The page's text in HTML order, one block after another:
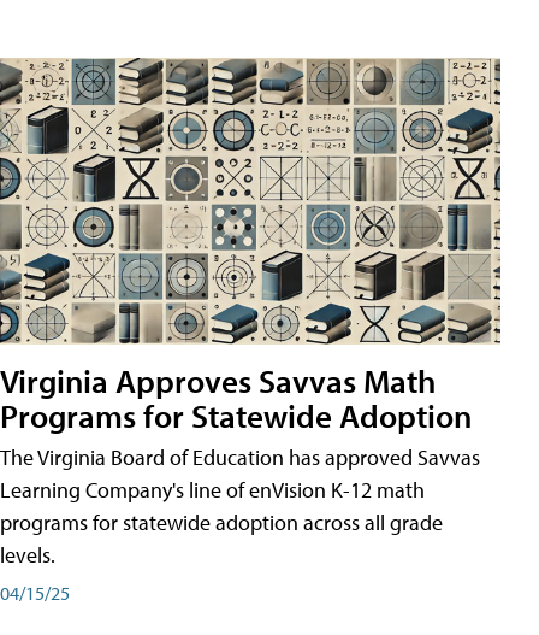
Virginia Approves Savvas Math
Programs for Statewide Adoption
The Virginia Board of Education has approved Savvas
Learning Company's line of enVision K-12 math
programs for statewide adoption across all grade
levels.
04/15/25